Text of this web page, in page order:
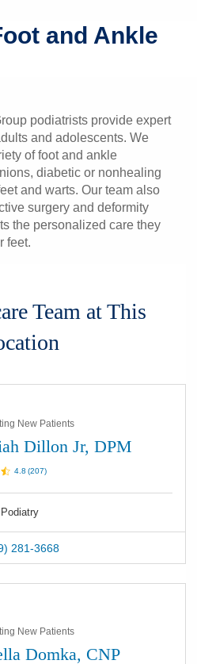
and Ankle
podiatrists provide expert
and adolescents. We
of foot and ankle
diabetic or nonhealing
and warts. Our team also
surgery and deformity
the personalized care they
feet.
Team at This
New Patients
Dillon Jr, DPM
4.8 (207)
Podiatry
281-3668
New Patients
Domka, CNP